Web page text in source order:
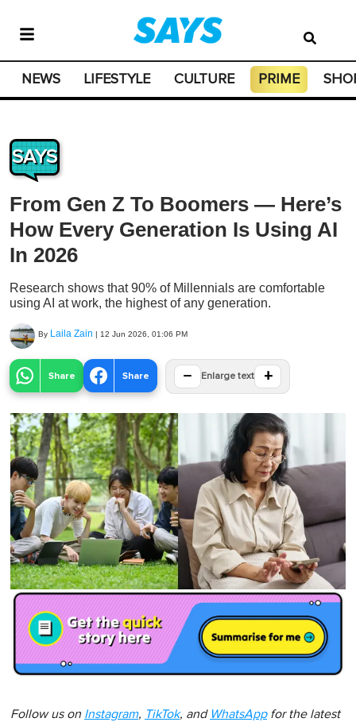
NEWS LIFESTYLE CULTURE PRIME
SAYS
From Gen Z To Boomers — Here’s
How Every Generation Is Using AI
In 2026
Research shows that 90% of Millennials are comfortable
using AI at work, the highest of any generation.
By Laila Zain | 12 Jun 2026, 01:06 PM
Share Share − Enlarge text +
Follow us on Instagram, TikTok, and WhatsAppfor the latest